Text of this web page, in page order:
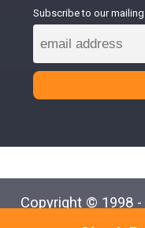
Subscribe to our
Copyright © 1998